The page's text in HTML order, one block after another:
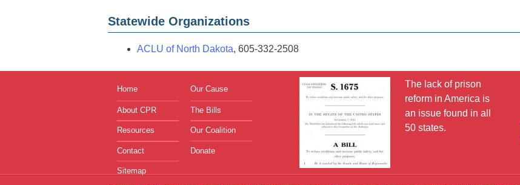
Statewide Organizations
ACLU of North Dakota, 605-332-2508
Home Our Cause
About CPR The Bills
Resources Our Coalition
Contact Donate
Sitemap
The lack of prison
reform in America is
an issue found in all
50 states.